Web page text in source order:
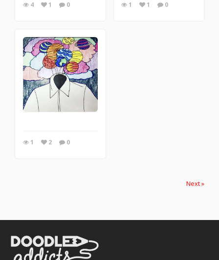
4 1 0 1 1 0
1 2 0
Next »